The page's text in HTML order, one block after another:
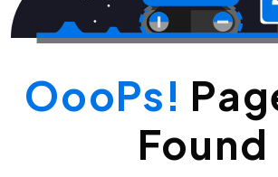
OooPs!
Found